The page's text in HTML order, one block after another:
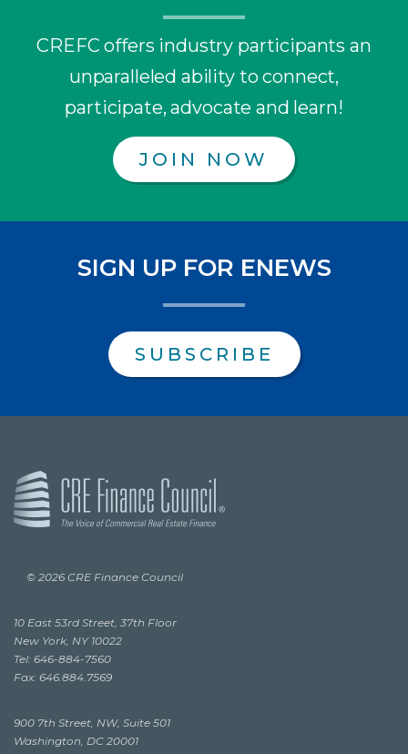
CREFC offers industry participants an
unparalleled ability to connect,
participate, advocate and learn!
JOIN NOW
SIGN UP FOR ENEWS
SUBSCRIBE
© 2026 CRE Finance Council
10 East 53rd Street, 37th Floor
New York, NY 10022
Tel: 646-884-7560
Fax: 646.884.7569
900 7th Street, NW, Suite 501
Washington, DC 20001